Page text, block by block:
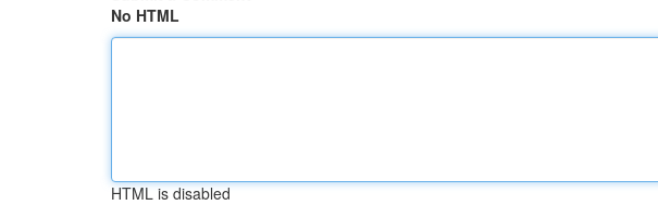
No HTML
HTML is disabled